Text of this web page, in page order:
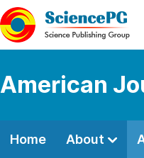
American
Home About